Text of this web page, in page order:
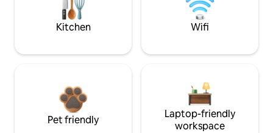
Kitchen Wifi
Pet friendly
Laptop-friendly
workspace